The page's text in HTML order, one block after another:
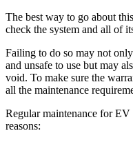
The best way to go about
check the system and all of
Failing to do so may not
and unsafe to use but may
void. To make sure the
all the maintenance
Regular maintenance for
reasons: